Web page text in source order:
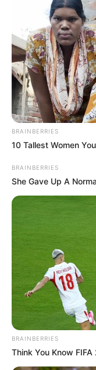
BRAINBERRIES
10 Tallest Women
BRAINBERRIES
She Gave Up A
BRAINBERRIES
Think You Know